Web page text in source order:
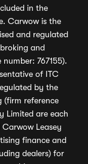
in the
Carwow is the
and regulated
and
767155).
of ITC
by the
(firm reference
Limited are each
Leasey
finance and
dealers) for